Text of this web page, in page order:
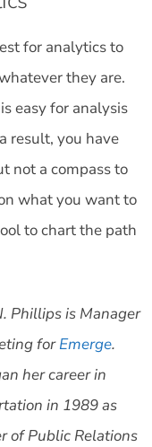
for analytics to
they are.
easy for analysis
result, you have
not a compass to
what you want to
to chart the path
Phillips is Manager
forEmerge.
her career in
in 1989 as
of Public Relations